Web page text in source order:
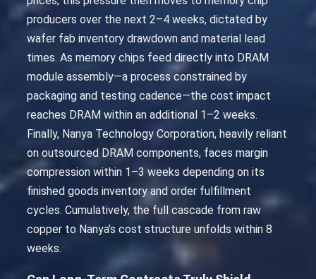
producers over the next 2–4 weeks, dictated by
wafer fab inventory drawdown and material lead
times. As memory chips feed directly into DRAM
module assembly—a process constrained by
packaging and testing cadence—the cost impact
reaches DRAM within an additional 1–2 weeks.
Finally, Nanya Technology Corporation, heavily reliant
on outsourced DRAM components, faces margin
compression within 1–3 weeks depending on its
finished goods inventory and order fulfillment
cycles. Cumulatively, the full cascade from raw
copper to Nanya’s cost structure unfolds within 8
weeks.